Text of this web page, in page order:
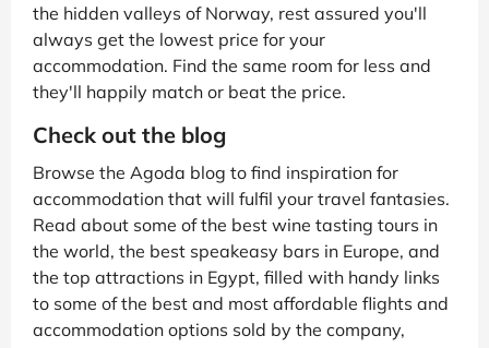
the hidden valleys of Norway, rest assured you'll
always get the lowest price for your
accommodation. Find the same room for less and
they'll happily match or beat the price.
Check out the blog
Browse the Agoda blog to find inspiration for
accommodation that will fulfil your travel fantasies.
Read about some of the best wine tasting tours in
the world, the best speakeasy bars in Europe, and
the top attractions in Egypt, filled with handy links
to some of the best and most affordable flights and
accommodation options sold by the company,